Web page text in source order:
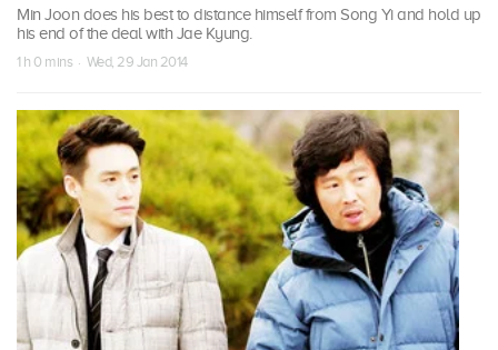
Min Joon does his best to distance himself from Song Yi and hold up
his end of the deal with Jae Kyung.
1 h 0 mins · Wed, 29 Jan 2014